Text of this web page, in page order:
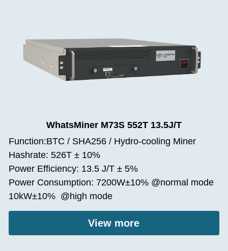
WhatsMiner M73S 552T 13.5J/T
Function:BTC / SHA256 / Hydro-cooling Miner
Hashrate: 526T ± 10%
Power Efficiency: 13.5 J/T ± 5%
Power Consumption: 7200W±10% @normal mode
10kW±10%  @high mode
View more